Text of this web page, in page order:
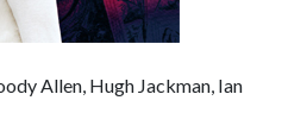
Allen, Hugh Jackman, Ian